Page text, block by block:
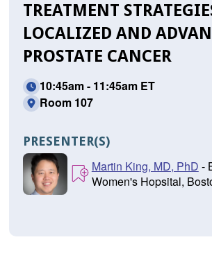
TREATMENT
LOCALIZED AND
PROSTATE CANCER
10:45am - 11:45am ET
Room 107
PRESENTER(S)
Martin King, MD, PhD -
Women's Hopsital,